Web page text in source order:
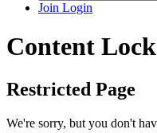
Join Login
Content
Restricted Page
We're sorry, but you don't